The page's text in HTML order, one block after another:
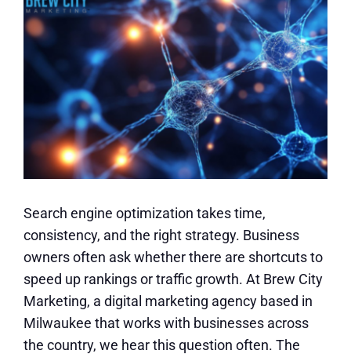
Search engine optimization takes time,
consistency, and the right strategy. Business
owners often ask whether there are shortcuts to
speed up rankings or traffic growth. At Brew City
Marketing, a digital marketing agency based in
Milwaukee that works with businesses across
the country, we hear this question often. The